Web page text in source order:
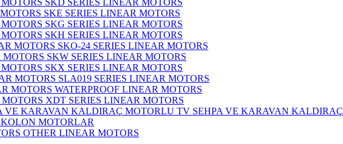
SKD SERIES LINEAR MOTORS
SKE SERIES LINEAR MOTORS
SKG SERIES LINEAR MOTORS
SKH SERIES LINEAR MOTORS
SKO-24 SERIES LINEAR MOTORS
SKW SERIES LINEAR MOTORS
SKX SERIES LINEAR MOTORS
SLA019 SERIES LINEAR MOTORS
WATERPROOF LINEAR MOTORS
XDT SERIES LINEAR MOTORS
MOTORLU TV SEHPA VE KARAVAN KALDIRAÇ
KOLON MOTORLAR
OTHER LINEAR MOTORS